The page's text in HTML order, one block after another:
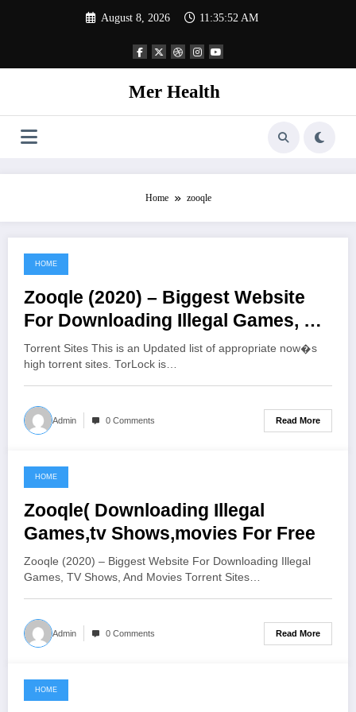
August 8, 2026 11:35:52 AM
Mer Health
Home zooqle
June 22, 2021
HOME
Zooqle (2020) – Biggest Website
For Downloading Illegal Games, TV
Shows, And Movies
Torrent Sites This is an Updated list of appropriate now�s
high torrent sites. TorLock is…
Admin 0 Comments Read More
June 19, 2021
HOME
Zooqle( Downloading Illegal
Games,tv Shows,movies For Free
Zooqle (2020) – Biggest Website For Downloading Illegal
Games, TV Shows, And Movies Torrent Sites…
Admin 0 Comments Read More
June 6, 2021
HOME